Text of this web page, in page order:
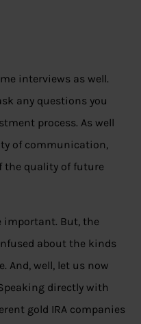
interviews as well.
any questions you
process. As well
of communication,
the quality of future
important. But, the
about the kinds
And, well, let us now
directly with
gold IRA companies